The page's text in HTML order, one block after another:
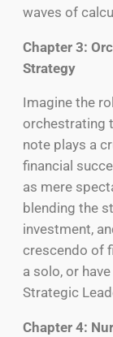
waves of
Chapter 3:
Strategy
Imagine the
orchestrating
note plays a
financial
as mere
blending the
investment,
crescendo of
a solo, or
Strategic
Chapter 4: